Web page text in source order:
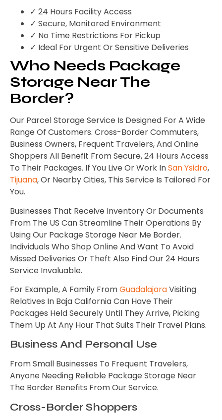
✓ 24 Hours Facility Access
✓ Secure, Monitored Environment
✓ No Time Restrictions For Pickup
✓ Ideal For Urgent Or Sensitive Deliveries
Who Needs Package
Storage Near The
Border?
Our Parcel Storage Service Is Designed For A Wide
Range Of Customers. Cross-Border Commuters,
Business Owners, Frequent Travelers, And Online
Shoppers All Benefit From Secure, 24 Hours Access
To Their Packages. If You Live Or Work InSan Ysidro,
Tijuana, Or Nearby Cities, This Service Is Tailored For
You.
Businesses That Receive Inventory Or Documents
From The US Can Streamline Their Operations By
Using Our Package Storage Near Me Border.
Individuals Who Shop Online And Want To Avoid
Missed Deliveries Or Theft Also Find Our 24 Hours
Service Invaluable.
For Example, A Family FromGuadalajaraVisiting
Relatives In Baja California Can Have Their
Packages Held Securely Until They Arrive, Picking
Them Up At Any Hour That Suits Their Travel Plans.
Business And Personal Use
From Small Businesses To Frequent Travelers,
Anyone Needing Reliable Package Storage Near
The Border Benefits From Our Service.
Cross-Border Shoppers